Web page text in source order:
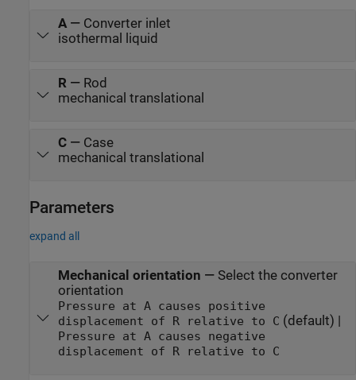
A— Converter inlet
isothermal liquid
R — Rod
mechanical translational
C— Case
mechanical translational
Parameters
expand all
Mechanical orientation — Select the converter
orientation
Pressure at A causes positive
displacement of R relative to C (default) |
Pressure at A causes negative
displacement of R relative to C